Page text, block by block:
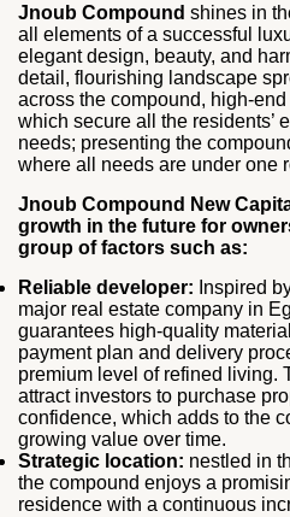
Jnoub Compound shines in
all elements of a successful
elegant design, beauty, and
detail, flourishing landscape
across the compound, high-
which secure all the residents’
needs; presenting the
where all needs are under one
Jnoub Compound New
growth in the future for
group of factors such as:
Reliable developer: Inspired
major real estate company in
guarantees high-quality
payment plan and delivery
premium level of refined living.
attract investors to purchase
confidence, which adds to the
growing value over time.
Strategic location: nestled in
the compound enjoys a
residence with a continuous